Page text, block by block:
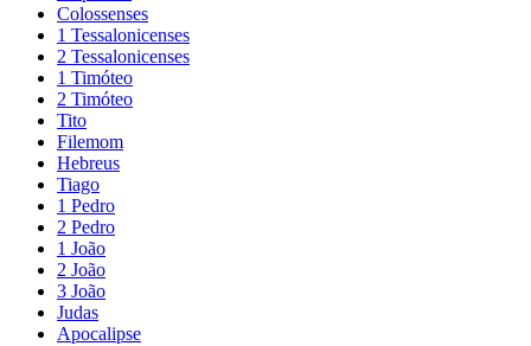
Colossenses
1 Tessalonicenses
2 Tessalonicenses
1 Timóteo
2 Timóteo
Tito
Filemom
Hebreus
Tiago
1 Pedro
2 Pedro
1 João
2 João
3 João
Judas
Apocalipse